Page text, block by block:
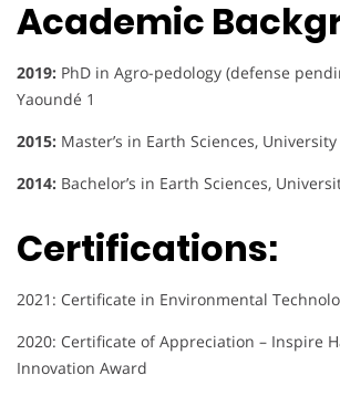
Academic
2019: PhD in Agro-pedology (defense
Yaoundé 1
2015: Master’s in Earth Sciences,
2014: Bachelor’s in Earth Sciences,
Certifications:
2021: Certificate in Environmental
2020: Certificate of Appreciation – Inspire
Innovation Award